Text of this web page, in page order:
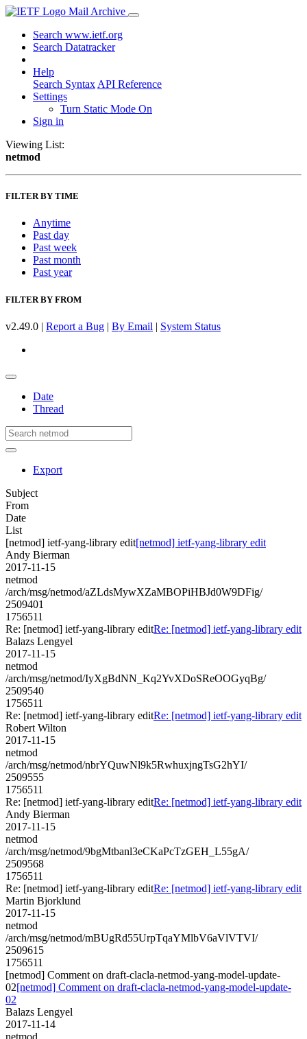
Mail Archive
Search www.ietf.org
Search Datatracker
Help
Search Syntax API Reference
Settings
Turn Static Mode On
Sign in
Viewing List:
netmod
FILTER BY TIME
Anytime
Past day
Past week
Past month
Past year
FILTER BY FROM
v2.49.0 | Report a Bug | By Email | System Status
Date
Thread
Export
Subject
From
Date
List
[netmod] ietf-yang-library edit[netmod] ietf-yang-library edit
Andy Bierman
2017-11-15
netmod
/arch/msg/netmod/aZLdsMywXZaMBOPiHBJd0W9DFig/
2509401
1756511
Re: [netmod] ietf-yang-library editRe: [netmod] ietf-yang-library edit
Balazs Lengyel
2017-11-15
netmod
/arch/msg/netmod/IyXgBdNN_Kq2YvXDoSReOOGyqBg/
2509540
1756511
Re: [netmod] ietf-yang-library editRe: [netmod] ietf-yang-library edit
Robert Wilton
2017-11-15
netmod
/arch/msg/netmod/nbrYQuwNl9k5RwhuxjngTsG2hYI/
2509555
1756511
Re: [netmod] ietf-yang-library editRe: [netmod] ietf-yang-library edit
Andy Bierman
2017-11-15
netmod
/arch/msg/netmod/9bgMtbanl3eCKaPcTzGEH_L55gA/
2509568
1756511
Re: [netmod] ietf-yang-library editRe: [netmod] ietf-yang-library edit
Martin Bjorklund
2017-11-15
netmod
/arch/msg/netmod/mBUgRd55UrpTqaYMlbV6aVlVTVI/
2509615
1756511
[netmod] Comment on draft-clacla-netmod-yang-model-update-
02[netmod] Comment on draft-clacla-netmod-yang-model-update-
02
Balazs Lengyel
2017-11-14
netmod